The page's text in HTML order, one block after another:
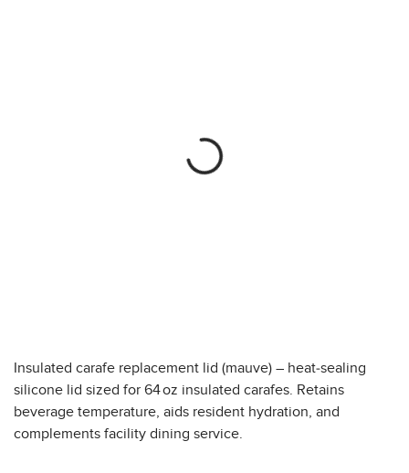
Insulated carafe replacement lid (mauve) – heat-sealing
silicone lid sized for 64 oz insulated carafes. Retains
beverage temperature, aids resident hydration, and
complements facility dining service.